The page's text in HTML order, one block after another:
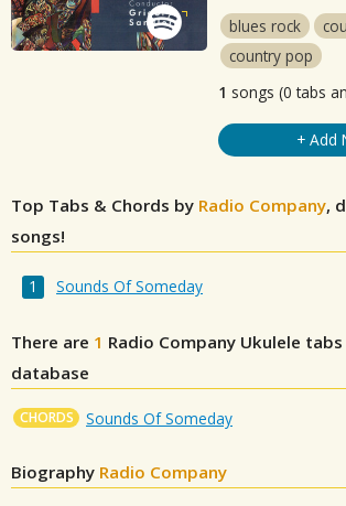
blues rock
country pop
1 songs (0 tabs
+ Add
Top Tabs & Chords by Radio Company,
songs!
Sounds Of Someday
There are 1 Radio Company Ukulele
database
CHORDS Sounds Of Someday
Biography Radio Company